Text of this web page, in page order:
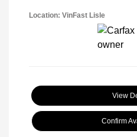
Location: VinFast Lisle
View
Confirm